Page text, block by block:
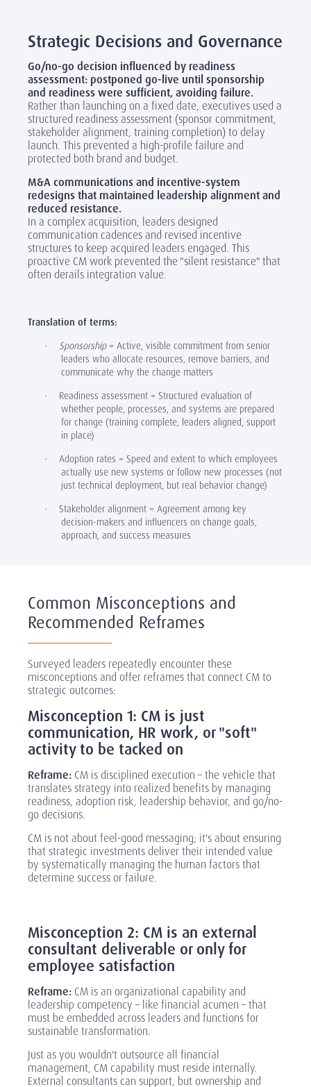
Strategic Decisions and Governance
Go/no-go decision influenced by readiness
assessment: postponed go-live until sponsorship
and readiness were sufficient, avoiding failure.
Rather than launching on a fixed date, executives used a
structured readiness assessment (sponsor commitment,
stakeholder alignment, training completion) to delay
launch. This prevented a high-profile failure and
protected both brand and budget.
M&A communications and incentive-system
redesigns that maintained leadership alignment and
reduced resistance.
In a complex acquisition, leaders designed
communication cadences and revised incentive
structures to keep acquired leaders engaged. This
proactive CM work prevented the "silent resistance" that
often derails integration value.
Translation of terms:
· Sponsorship= Active, visible commitment from senior
leaders who allocate resources, remove barriers, and
communicate why the change matters
·
Readiness assessment = Structured evaluation of
whether people, processes, and systems are prepared
for change (training complete, leaders aligned, support
in place)
·
Adoption rates = Speed and extent to which employees
actually use new systems or follow new processes (not
just technical deployment, but real behavior change)
·
Stakeholder alignment = Agreement among key
decision-makers and influencers on change goals,
approach, and success measures
Common Misconceptions and
Recommended Reframes
Surveyed leaders repeatedly encounter these
misconceptions and offer reframes that connect CM to
strategic outcomes:
Misconception 1: CM is just
communication, HR work, or "soft"
activity to be tacked on
Reframe: CM is disciplined execution –the vehicle that
translates strategy into realized benefits by managing
readiness, adoption risk, leadership behavior, and go/no-
go decisions.
CM is not about feel-good messaging; it's about ensuring
that strategic investments deliver their intended value
by systematically managing the human factors that
determine success or failure.
Misconception 2: CM is an external
consultant deliverable or only for
employee satisfaction
Reframe: CM is an organizational capability and
leadership competency – like financial acumen –that
must be embedded across leaders and functions for
sustainable transformation.
Just as you wouldn't outsource all financial
management, CM capability must reside internally.
External consultants can support, but ownership and